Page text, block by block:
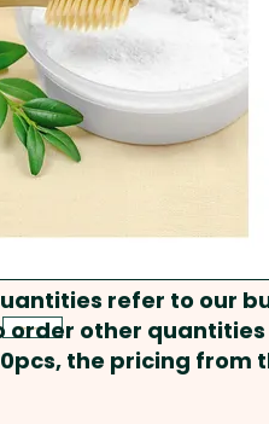
refer to our
order other quantities
the pricing from